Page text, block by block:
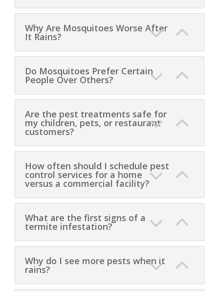
Why Are Mosquitoes Worse After
It Rains?
Do Mosquitoes Prefer Certain
People Over Others?
Are the pest treatments safe for
my children, pets, or restaurant
customers?
How often should I schedule pest
control services for a home
versus a commercial facility?
What are the first signs of a
termite infestation?
Why do I see more pests when it
rains?